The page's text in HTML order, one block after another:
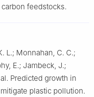
feedstocks.
L.; Monnahan, C. C.;
E.; Jambeck, J.;
Predicted growth in
plastic pollution.